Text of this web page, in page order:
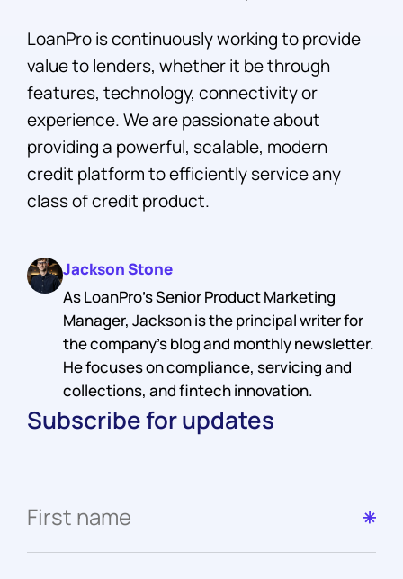
LoanPro is continuously working to provide
value to lenders, whether it be through
features, technology, connectivity or
experience. We are passionate about
providing a powerful, scalable, modern
credit platform to efficiently service any
class of credit product.
Jackson Stone
As LoanPro's Senior Product Marketing
Manager, Jackson is the principal writer for
the company's blog and monthly newsletter.
He focuses on compliance, servicing and
collections, and fintech innovation.
Subscribe for updates